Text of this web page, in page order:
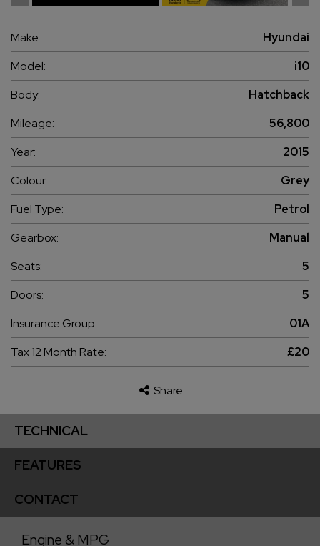
Make:
Hyundai
Model:
i10
Body:
Hatchback
Mileage:
56,800
Year:
2015
Colour:
Grey
Fuel Type:
Petrol
Gearbox:
Manual
Seats:
5
Doors:
5
Insurance Group:
01A
Tax 12 Month Rate:
£20
Share
TECHNICAL
FEATURES
CONTACT
Engine & MPG